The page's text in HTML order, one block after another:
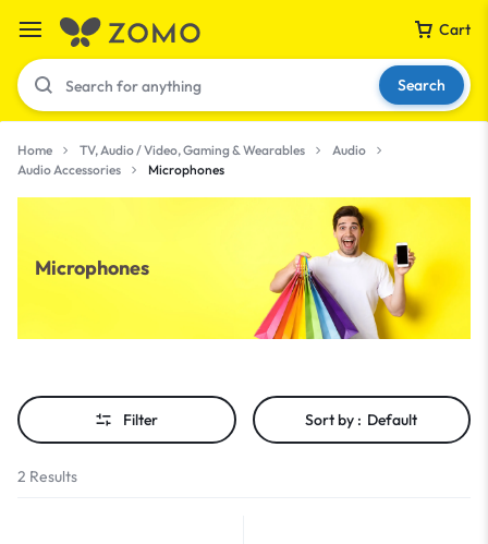
Cart
Your bag is empty
Don't miss out on great deals! Start shopping or
Sign in to view products added.
Sign in
Search
Home TV, Audio / Video, Gaming & Wearables
Audio
Audio Accessories
Microphones
Microphones
Filter Sort by : Default
2 Results